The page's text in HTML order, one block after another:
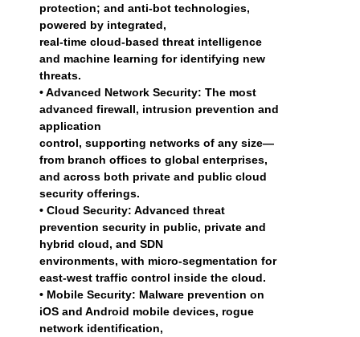
protection; and anti-bot technologies,
powered by integrated,
real-time cloud-based threat intelligence
and machine learning for identifying new
threats.
• Advanced Network Security: The most
advanced firewall, intrusion prevention and
application
control, supporting networks of any size—
from branch offices to global enterprises,
and across both private and public cloud
security offerings.
• Cloud Security: Advanced threat
prevention security in public, private and
hybrid cloud, and SDN
environments, with micro-segmentation for
east-west traffic control inside the cloud.
• Mobile Security: Malware prevention on
iOS and Android mobile devices, rogue
network identification,